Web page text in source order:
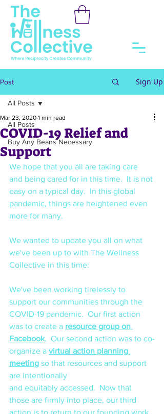
Post Sign Up
All Posts
Buy Any Beans Necessary
All Posts
COVID-19 Relief and
Support
Mar 23, 2020 1 min read
We hope that you all are taking care
and being cared for in this time.  It is not
easy on a typical day.  In this global
pandemic, things are heightened even
more for many.
We wanted to update you all on what
we've been up to with The Wellness
Collective in this time:
We've been working tirelessly to
support our communities through the
COVID-19 pandemic.  Our first action
was to create a resource group on
Facebook.  Our second action was to co-
organize a virtual action planning
meeting so that resources and support
are intentionally
and equitably accessed.  Now that
those are firmly into place, our third
action is to return to our founding work